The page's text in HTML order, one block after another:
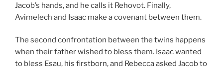
Jacob’s hands, and he calls it Rehovot. Finally,
Avimelech and Isaac make a covenant between them.
The second confrontation between the twins happens
when their father wished to bless them. Isaac wanted
to bless Esau, his firstborn, and Rebecca asked Jacob to